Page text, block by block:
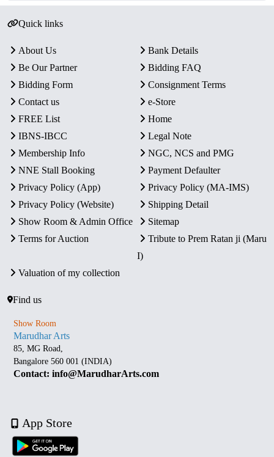
Quick links
About Us
Bank Details
Be Our Partner
Bidding FAQ
Bidding Form
Consignment Terms
Contact us
e-Store
FREE List
Home
IBNS-IBCC
Legal Note
Membership Info
NGC, NCS and PMG
NNE Stall Booking
Payment Defaulter
Privacy Policy (App)
Privacy Policy (MA-IMS)
Privacy Policy (Website)
Shipping Detail
Show Room & Admin Office
Sitemap
Terms for Auction
Tribute to Prem Ratan ji (Maru
I)
Valuation of my collection
Find us
Show Room
Marudhar Arts
85, MG Road,
Bangalore 560 001 (INDIA)
Contact: info@MarudharArts.com
App Store